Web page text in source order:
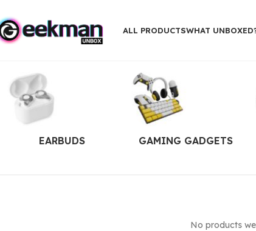
ALL PRODUCTSWHAT
EARBUDS GAMING GADGETS
No products